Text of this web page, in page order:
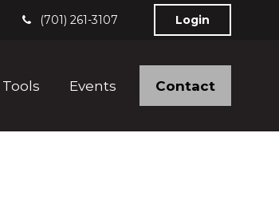
(701) 261-3107 Login
Tools Events Contact